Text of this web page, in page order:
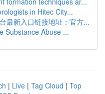
in Hitec City...
最新入口链接地址：官方...
Substance Abuse ...
| Live | Tag Cloud | Top